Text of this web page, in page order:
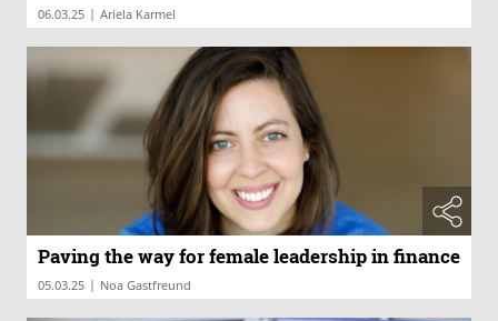
06.03.25 | Ariela Karmel
Paving the way for female leadership in finance
05.03.25 | Noa Gastfreund